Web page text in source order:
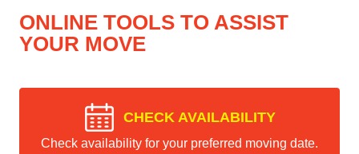
ONLINE TOOLS TO ASSIST
YOUR MOVE
CHECK AVAILABILITY
Check availability for your preferred moving date.